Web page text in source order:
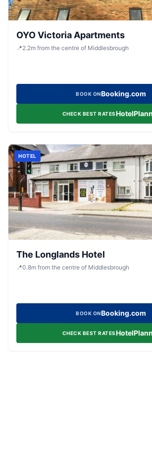
OYO Victoria Apartments
📍2.2m from the centre of Middlesbrough
BOOK ONBooking.com
CHECK BEST RATES
HOTEL
The Longlands Hotel
📍0.8m from the centre of Middlesbrough
BOOK ONBooking.com
CHECK BEST RATES